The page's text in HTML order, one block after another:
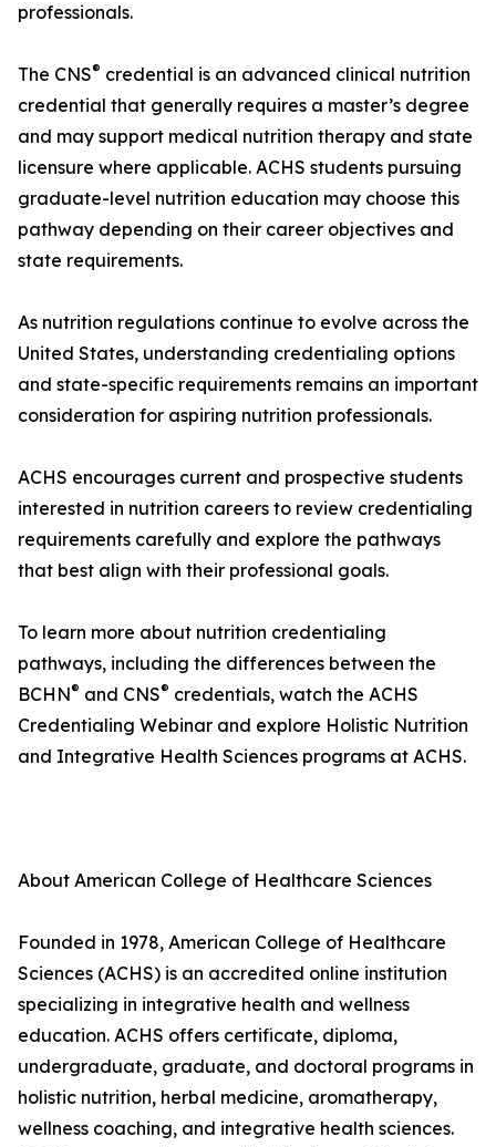
professionals.
The CNS® credential is an advanced clinical nutrition
credential that generally requires a master’s degree
and may support medical nutrition therapy and state
licensure where applicable. ACHS students pursuing
graduate-level nutrition education may choose this
pathway depending on their career objectives and
state requirements.
As nutrition regulations continue to evolve across the
United States, understanding credentialing options
and state-specific requirements remains an important
consideration for aspiring nutrition professionals.
ACHS encourages current and prospective students
interested in nutrition careers to review credentialing
requirements carefully and explore the pathways
that best align with their professional goals.
To learn more about nutrition credentialing
pathways, including the differences between the
BCHN® and CNS® credentials, watch the ACHS
Credentialing Webinar and explore Holistic Nutrition
and Integrative Health Sciences programs at ACHS.
About American College of Healthcare Sciences
Founded in 1978, American College of Healthcare
Sciences (ACHS) is an accredited online institution
specializing in integrative health and wellness
education. ACHS offers certificate, diploma,
undergraduate, graduate, and doctoral programs in
holistic nutrition, herbal medicine, aromatherapy,
wellness coaching, and integrative health sciences.